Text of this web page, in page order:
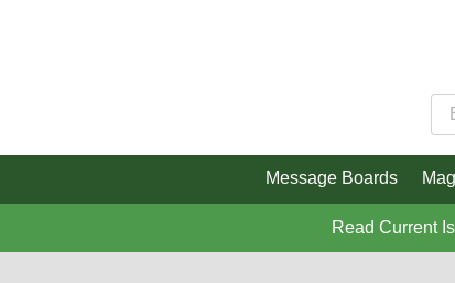
Message Boards
Read Current